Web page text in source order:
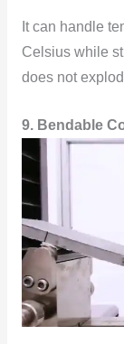
It can handle
Celsius while
does not
9. Bendable